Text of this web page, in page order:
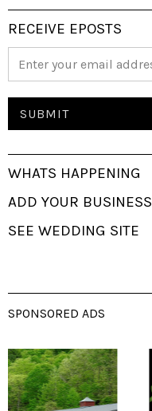
RECEIVE EPOSTS
WHATS HAPPENING
ADD YOUR BUSINESS
SEE WEDDING SITE
SPONSORED ADS